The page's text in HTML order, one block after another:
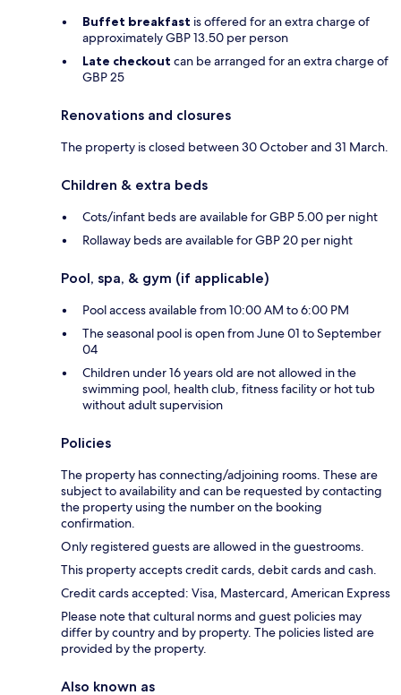
Buffet breakfast is offered for an extra charge of
approximately GBP 13.50 per person
Late checkout can be arranged for an extra charge of
GBP 25
Renovations and closures
The property is closed between 30 October and 31 March.
Children & extra beds
Cots/infant beds are available for GBP 5.00 per night
Rollaway beds are available for GBP 20 per night
Pool, spa, & gym (if applicable)
Pool access available from 10:00 AM to 6:00 PM
The seasonal pool is open from June 01 to September
04
Children under 16 years old are not allowed in the
swimming pool, health club, fitness facility or hot tub
without adult supervision
Policies
The property has connecting/adjoining rooms. These are
subject to availability and can be requested by contacting
the property using the number on the booking
confirmation.
Only registered guests are allowed in the guestrooms.
This property accepts credit cards, debit cards and cash.
Credit cards accepted: Visa, Mastercard, American Express
Please note that cultural norms and guest policies may
differ by country and by property. The policies listed are
provided by the property.
Also known as